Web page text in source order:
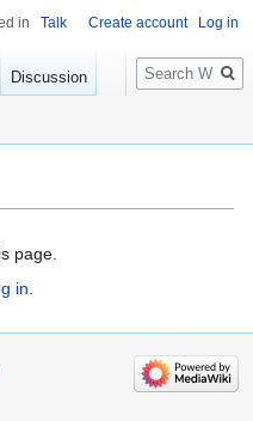
page.
in.
in Talk Create account Log in
Discussion
Search